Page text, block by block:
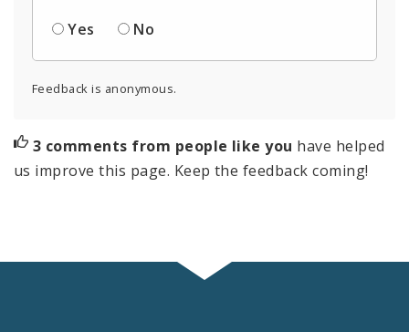
Yes
No
Feedback is anonymous.
3 comments from people like you have helped
us improve this page. Keep the feedback coming!